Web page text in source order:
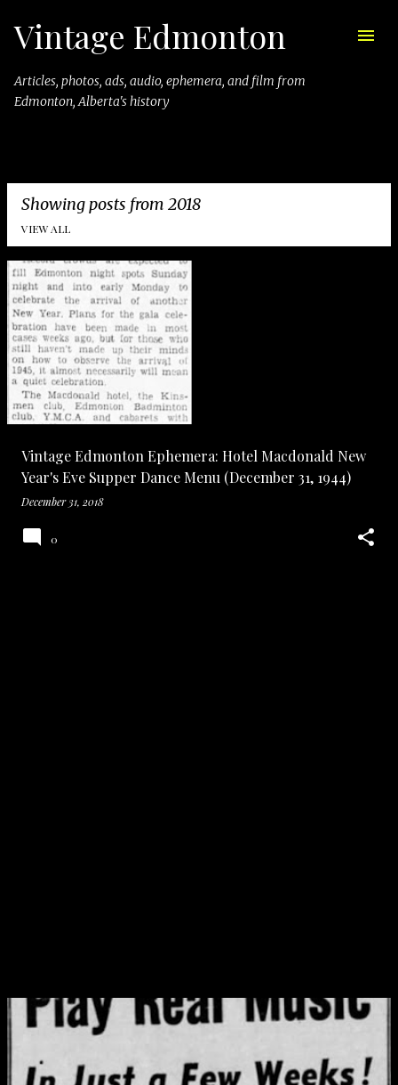
Skip to main content
Vintage Edmonton
Articles, photos, ads, audio, ephemera, and film from
Edmonton, Alberta's history
Showing posts from 2018
VIEW ALL
P
o
Vintage Edmonton Ephemera: Hotel Macdonald New
Year's Eve Supper Dance Menu (December 31, 1944)
December 31, 2018
0